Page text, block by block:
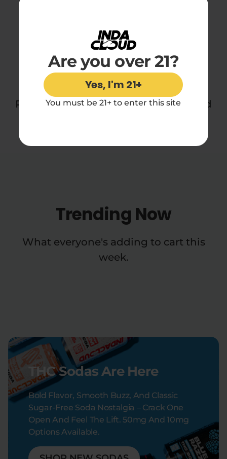
Are you over 21?
Yes, I'm 21+
You must be 21+ to enter this site
You may also like
Perfect for daydreamers, sleepers, and
Trending Now
What everyone's adding to cart this
week.
THC Sodas Are Here
Bold Flavor, Smooth Buzz, And Classic
Sugar-Free Soda Nostalgia – Crack One
Open And Feel The Lift. 50mg And 10mg
Options Available.